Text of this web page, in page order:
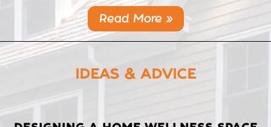
Read More »
IDEAS & ADVICE